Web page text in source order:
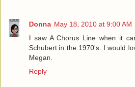
Donna May 18, 2010 at 9:00 AM
I saw A Chorus Line when it
Schubert in the 1970's. I would
Megan.
Reply